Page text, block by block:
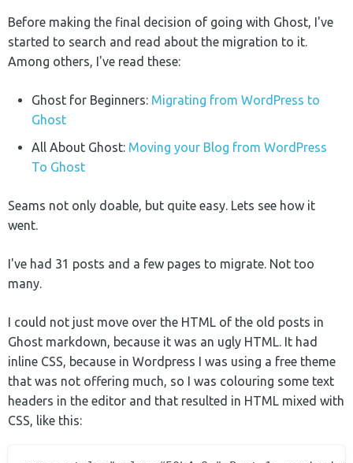
Before making the final decision of going with Ghost, I've
started to search and read about the migration to it.
Among others, I've read these:
Ghost for Beginners: Migrating from WordPress to
Ghost
All About Ghost: Moving your Blog from WordPress
To Ghost
Seams not only doable, but quite easy. Lets see how it
went.
I've had 31 posts and a few pages to migrate. Not too
many.
I could not just move over the HTML of the old posts in
Ghost markdown, because it was an ugly HTML. It had
inline CSS, because in Wordpress I was using a free theme
that was not offering much, so I was colouring some text
headers in the editor and that resulted in HTML mixed with
CSS, like this: